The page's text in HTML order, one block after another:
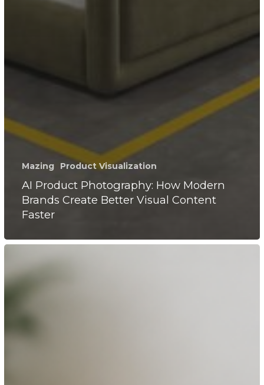
Mazing Product Visualization
AI Product Photography: How Modern
Brands Create Better Visual Content
Faster